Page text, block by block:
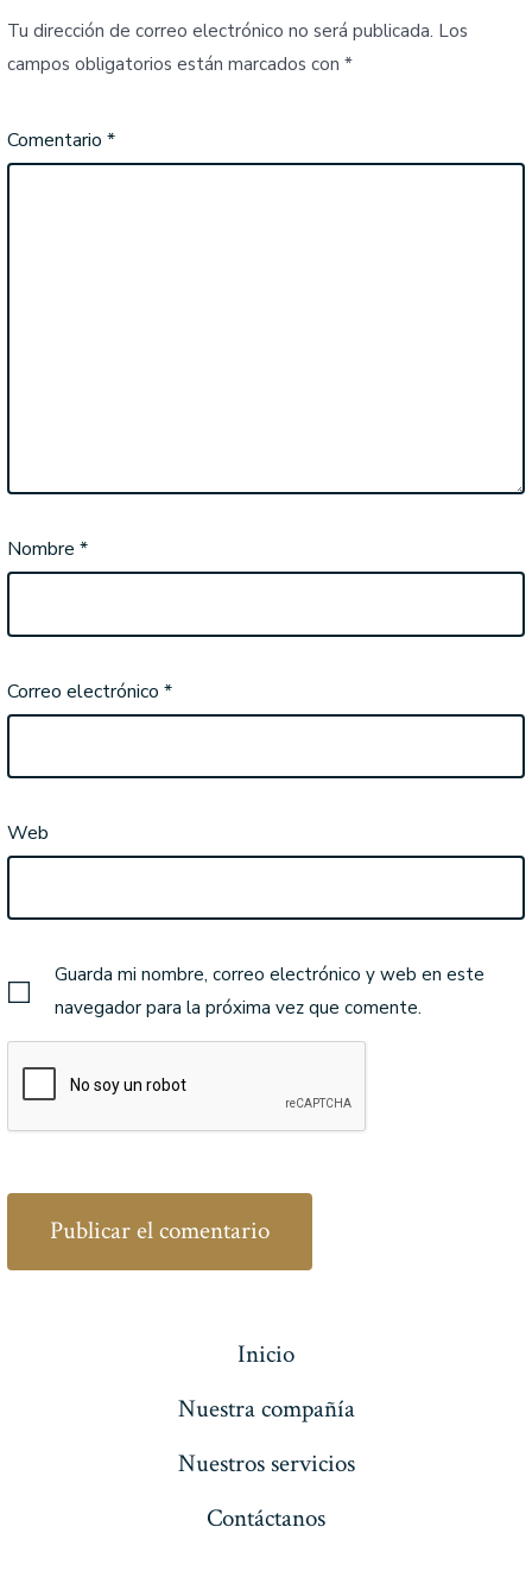
Tu dirección de correo electrónico no será publicada. Los
campos obligatorios están marcados con *
Comentario *
Nombre *
Correo electrónico *
Web
Guarda mi nombre, correo electrónico y web en este
navegador para la próxima vez que comente.
Inicio
Nuestra compañía
Nuestros servicios
Contáctanos